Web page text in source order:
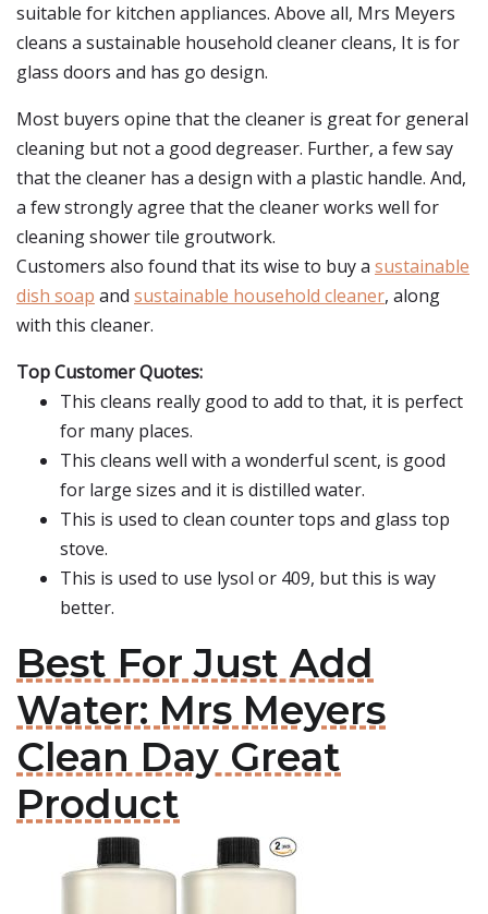
suitable for kitchen appliances. Above all, Mrs Meyers
cleans a sustainable household cleaner cleans, It is for
glass doors and has go design.
Most buyers opine that the cleaner is great for general
cleaning but not a good degreaser. Further, a few say
that the cleaner has a design with a plastic handle. And,
a few strongly agree that the cleaner works well for
cleaning shower tile groutwork.
Customers also found that its wise to buy a sustainable
dish soap and sustainable household cleaner, along
with this cleaner.
Top Customer Quotes:
This cleans really good to add to that, it is perfect
for many places.
This cleans well with a wonderful scent, is good
for large sizes and it is distilled water.
This is used to clean counter tops and glass top
stove.
This is used to use lysol or 409, but this is way
better.
Best For Just Add
Water: Mrs Meyers
Clean Day Great
Product